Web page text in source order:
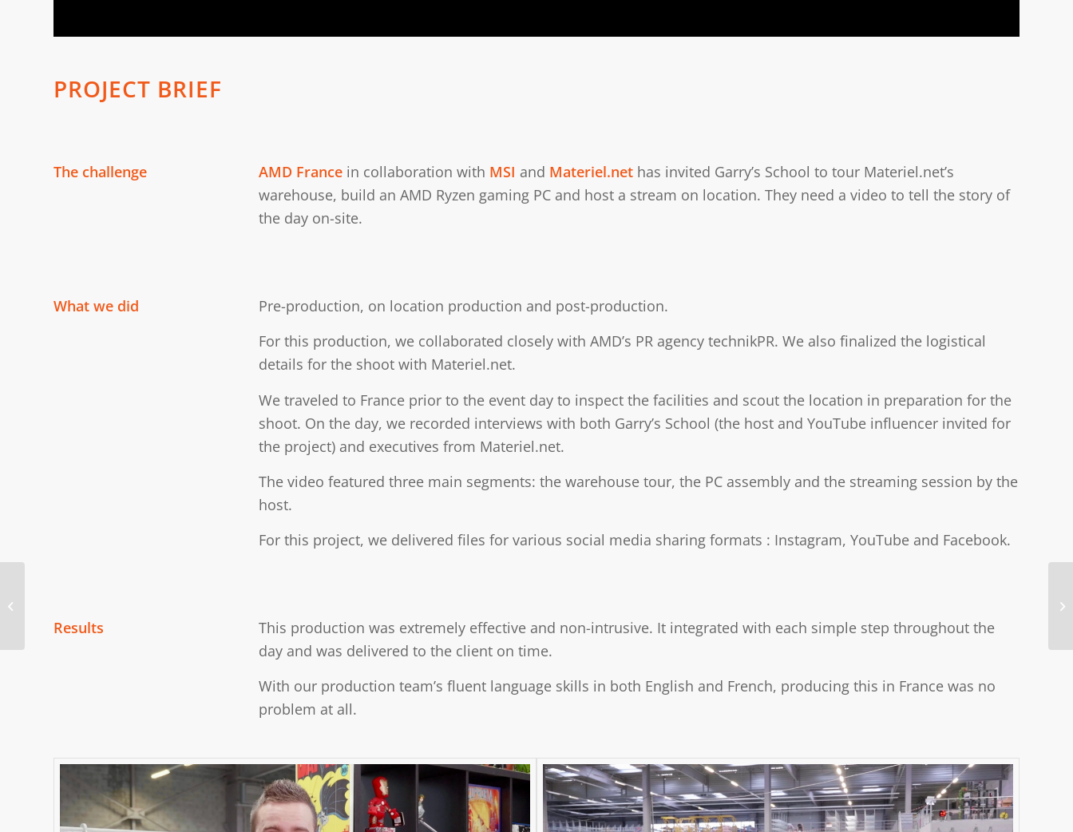
PROJECT BRIEF
The challenge AMD France in collaboration with MSI and Materiel.net has invited Garry’s School to tour Materiel.net’s
warehouse, build an AMD Ryzen gaming PC and host a stream on location. They need a video to tell the story of
the day on-site.
What we did
Pre-production, on location production and post-production.
For this production, we collaborated closely with AMD’s PR agency technikPR. We also finalized the logistical
details for the shoot with Materiel.net.
We traveled to France prior to the event day to inspect the facilities and scout the location in preparation for the
shoot. On the day, we recorded interviews with both Garry’s School (the host and YouTube influencer invited for
the project) and executives from Materiel.net.
The video featured three main segments: the warehouse tour, the PC assembly and the streaming session by the
host.
For this project, we delivered files for various social media sharing formats : Instagram, YouTube and Facebook.
Results
This production was extremely effective and non-intrusive. It integrated with each simple step throughout the
day and was delivered to the client on time.
With our production team’s fluent language skills in both English and French, producing this in France was no
problem at all.
Ambassador